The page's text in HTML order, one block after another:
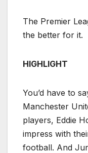
The Premier
the better for it.
HIGHLIGHT
You’d have to
Manchester
players, Eddie
impress with
football. And